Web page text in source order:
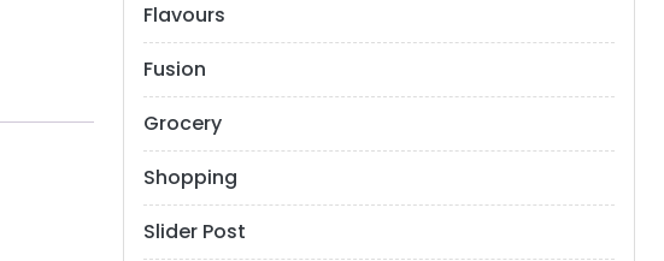
Flavours
Fusion
Grocery
Shopping
Slider Post